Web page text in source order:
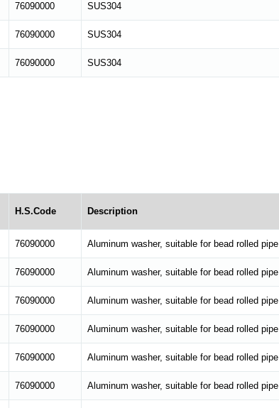
76090000 SUS304
76090000 SUS304
76090000 SUS304
H.S.Code Description
76090000 Aluminum washer, suitable for bead rolled pipe
76090000 Aluminum washer, suitable for bead rolled pipe
76090000 Aluminum washer, suitable for bead rolled pipe
76090000 Aluminum washer, suitable for bead rolled pipe
76090000 Aluminum washer, suitable for bead rolled pipe
76090000 Aluminum washer, suitable for bead rolled pipe